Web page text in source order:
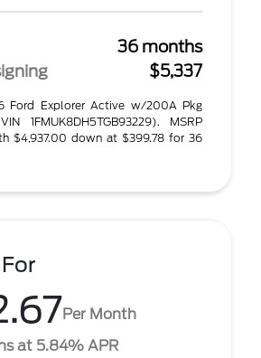
36 months
$5,337
Ford Explorer Active w/200A Pkg
1FMUK8DH5TGB93229). MSRP
$4,937.00 down at $399.78 for 36
Per Month
at 5.84% APR